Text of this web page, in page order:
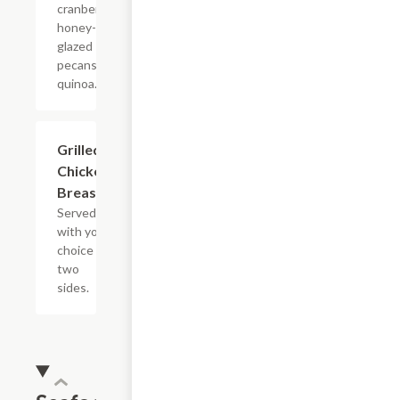
cranberries,
honey-
glazed
pecans and
quinoa.
Grilled
Chicken
Breast
Served
with your
choice of
two
sides.